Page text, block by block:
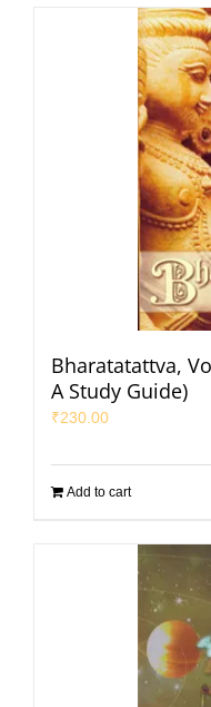
Bharatatattva,
A Study Guide)
₹230.00
Add to cart